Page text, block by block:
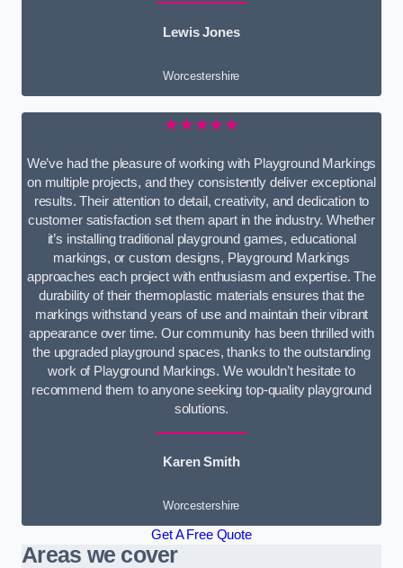
Lewis Jones
Worcestershire
★★★★★
We’ve had the pleasure of working with Playground Markings
on multiple projects, and they consistently deliver exceptional
results. Their attention to detail, creativity, and dedication to
customer satisfaction set them apart in the industry. Whether
it’s installing traditional playground games, educational
markings, or custom designs, Playground Markings
approaches each project with enthusiasm and expertise. The
durability of their thermoplastic materials ensures that the
markings withstand years of use and maintain their vibrant
appearance over time. Our community has been thrilled with
the upgraded playground spaces, thanks to the outstanding
work of Playground Markings. We wouldn’t hesitate to
recommend them to anyone seeking top-quality playground
solutions.
Karen Smith
Worcestershire
Get A Free Quote
Areas we cover